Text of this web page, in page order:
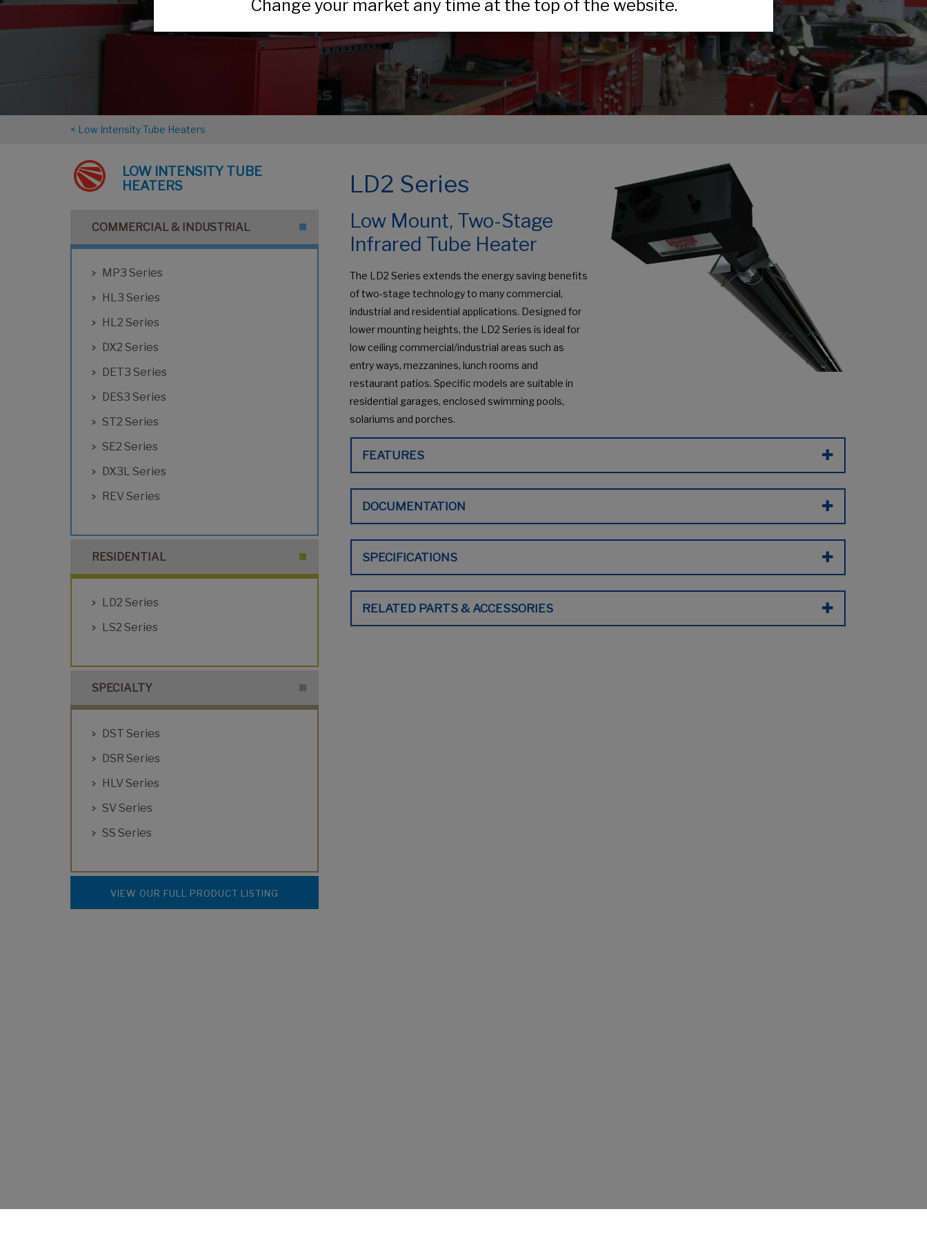
< Low Intensity Tube Heaters
LOW INTENSITY TUBE
HEATERS
COMMERCIAL & INDUSTRIAL
MP3 Series
HL3 Series
HL2 Series
DX2 Series
DET3 Series
DES3 Series
ST2 Series
SE2 Series
DX3L Series
REV Series
RESIDENTIAL
LD2 Series
LS2 Series
SPECIALTY
DST Series
DSR Series
HLV Series
SV Series
SS Series
VIEW OUR FULL PRODUCT LISTING
LD2 Series
Low Mount, Two-Stage
Infrared Tube Heater
The LD2 Series extends the energy saving benefits
of two-stage technology to many commercial,
industrial and residential applications. Designed for
lower mounting heights, the LD2 Series is ideal for
low ceiling commercial/industrial areas such as
entry ways, mezzanines, lunch rooms and
restaurant patios. Specific models are suitable in
residential garages, enclosed swimming pools,
solariums and porches.
FEATURES
DOCUMENTATION
SPECIFICATIONS
RELATED PARTS & ACCESSORIES
Change your market any time at the top of the website.